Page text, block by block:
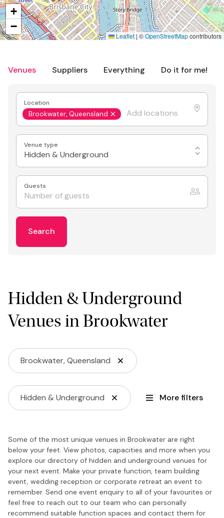
Venues Suppliers Everything Do it for me!
Location
Brookwater, Queensland
Venue type
Hidden & Underground
Guests
Search
Hidden & Underground
Venues in Brookwater
Brookwater, Queensland
Hidden & Underground More filters
Some of the most unique venues in Brookwater are right
below your feet. View photos, capacities and more when you
explore our directory of hidden and underground venues for
your next event. Make your private function, team building
event, wedding reception or corporate retreat an event to
remember. Send one event enquiry to all of your favourites or
feel free to reach out to our team who can personally
recommend suitable function spaces and contact them for
+
−
Leaflet| ©OpenStreetMapcontributors